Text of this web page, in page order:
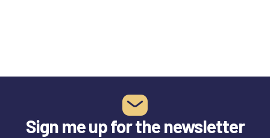
Sign me up for the newsletter